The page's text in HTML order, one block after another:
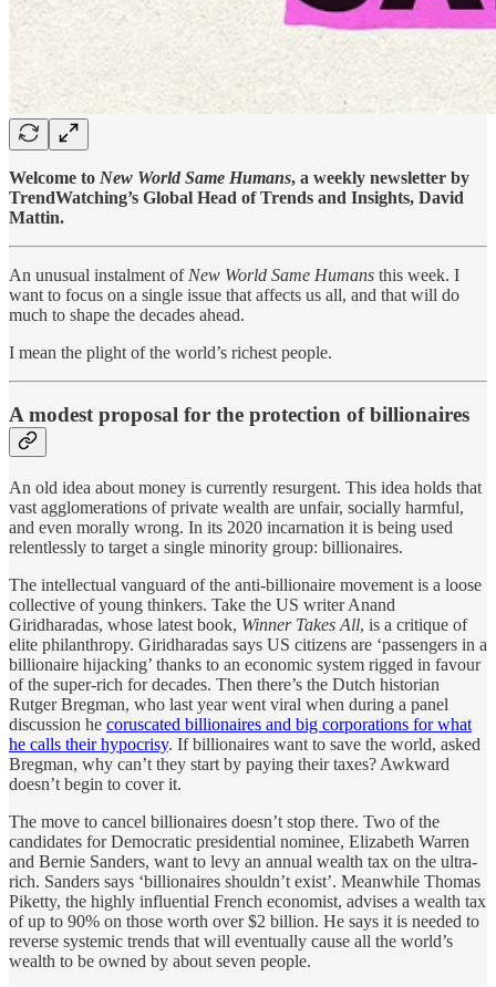
Welcome to New World Same Humans, a weekly newsletter by
TrendWatching’s Global Head of Trends and Insights, David
Mattin.
An unusual instalment of New World Same Humans this week. I
want to focus on a single issue that affects us all, and that will do
much to shape the decades ahead.
I mean the plight of the world’s richest people.
A modest proposal for the protection of billionaires
An old idea about money is currently resurgent. This idea holds that
vast agglomerations of private wealth are unfair, socially harmful,
and even morally wrong. In its 2020 incarnation it is being used
relentlessly to target a single minority group: billionaires.
The intellectual vanguard of the anti-billionaire movement is a loose
collective of young thinkers. Take the US writer Anand
Giridharadas, whose latest book, Winner Takes All, is a critique of
elite philanthropy. Giridharadas says US citizens are ‘passengers in a
billionaire hijacking’ thanks to an economic system rigged in favour
of the super-rich for decades. Then there’s the Dutch historian
Rutger Bregman, who last year went viral when during a panel
discussion he coruscated billionaires and big corporations for what
he calls their hypocrisy. If billionaires want to save the world, asked
Bregman, why can’t they start by paying their taxes? Awkward
doesn’t begin to cover it.
The move to cancel billionaires doesn’t stop there. Two of the
candidates for Democratic presidential nominee, Elizabeth Warren
and Bernie Sanders, want to levy an annual wealth tax on the ultra-
rich. Sanders says ‘billionaires shouldn’t exist’. Meanwhile Thomas
Piketty, the highly influential French economist, advises a wealth tax
of up to 90% on those worth over $2 billion. He says it is needed to
reverse systemic trends that will eventually cause all the world’s
wealth to be owned by about seven people.